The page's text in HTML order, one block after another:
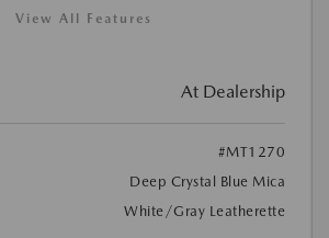
View All Features
At Dealership
#MT1270
Deep Crystal Blue Mica
White/Gray Leatherette